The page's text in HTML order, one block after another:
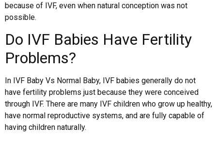
because of IVF, even when natural conception was not
possible.
Do IVF Babies Have Fertility
Problems?
In IVF Baby Vs Normal Baby, IVF babies generally do not
have fertility problems just because they were conceived
through IVF. There are many IVF children who grow up healthy,
have normal reproductive systems, and are fully capable of
having children naturally.